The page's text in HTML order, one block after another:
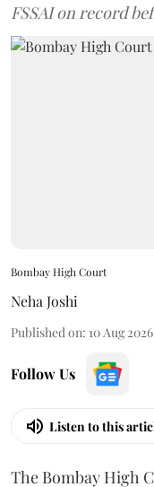
FSSAI on record
Bombay High Court
Neha Joshi
Published on: 10 Aug
Follow Us
Listen to this
The Bombay High